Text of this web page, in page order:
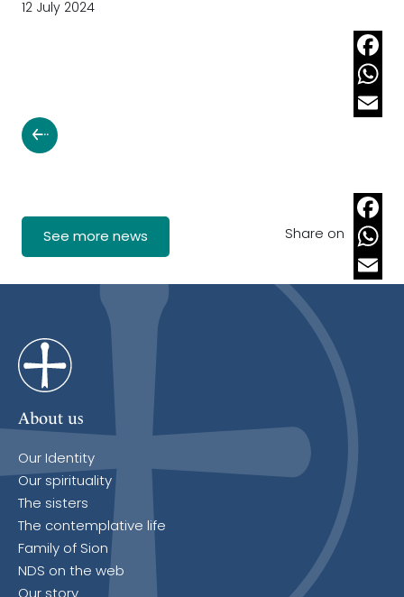
12 July 2024
See more news Share on
About us
Our Identity
Our spirituality
The sisters
The contemplative life
Family of Sion
NDS on the web